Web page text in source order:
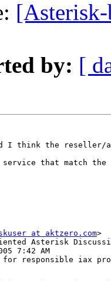
by: [
I think the
that match
at aktzero.com>
Asterisk
7:42 AM
responsible iax